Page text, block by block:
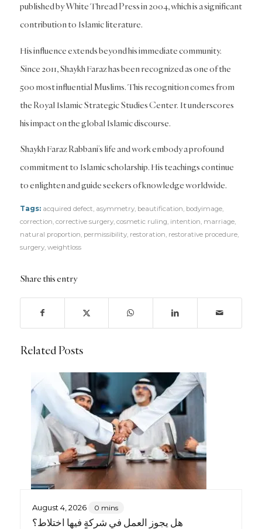
published by White Thread Press in 2004, which is a significant
contribution to Islamic literature.
His influence extends beyond his immediate community.
Since 2011, Shaykh Faraz has been recognized as one of the
500 most influential Muslims. This recognition comes from
the Royal Islamic Strategic Studies Center. It underscores
his impact on the global Islamic discourse.
Shaykh Faraz Rabbani’s life and work embody a profound
commitment to Islamic scholarship. His teachings continue
to enlighten and guide seekers of knowledge worldwide.
Tags: acquired defect, asymmetry, beautification, bodyimage,
correction, corrective surgery, cosmetic ruling, intention, marriage,
natural proportion, permissibility, restoration, restorative procedure,
surgery, weightloss
Share this entry
Related Posts
August 4, 2026 0 mins
هل يجوز العمل في شركةٍ فيها اختلاط؟